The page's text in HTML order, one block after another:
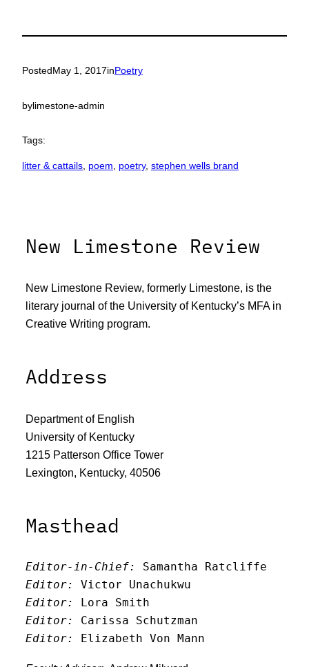
PostedMay 1, 2017inPoetry
bylimestone-admin
Tags:
litter & cattails poem poetry, stephen wells brand
New Limestone Review
New Limestone Review, formerly Limestone, is the
literary journal of the University of Kentucky’s MFA in
Creative Writing program.
Address
Department of English
University of Kentucky
1215 Patterson Office Tower
Lexington, Kentucky, 40506
Masthead
Editor-in-Chief:
Samantha Ratcliffe
Editor:
Victor Unachukwu
Editor:
Lora Smith
Editor:
Carissa Schutzman
Editor:
Elizabeth Von Mann